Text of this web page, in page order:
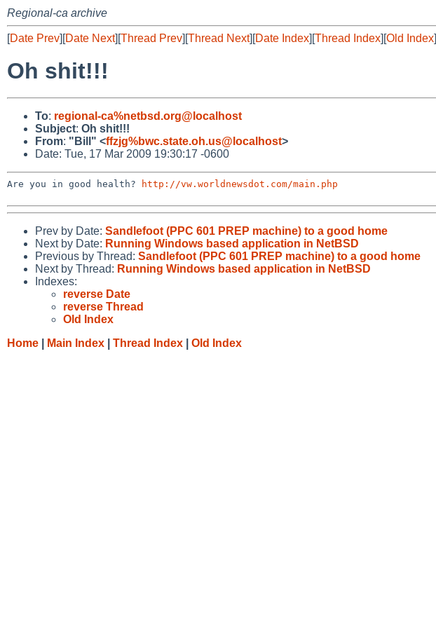
Regional-ca archive
[Date Prev][Date Next][Thread Prev][Thread Next][Date Index][Thread Index][Old Index]
Oh shit!!!
To: regional-ca%netbsd.org@localhost
Subject: Oh shit!!!
From: "Bill" <ffzjg%bwc.state.oh.us@localhost>
Date: Tue, 17 Mar 2009 19:30:17 -0600
Are you in good health? http://vw.worldnewsdot.com/main.php
Prev by Date: Sandlefoot (PPC 601 PREP machine) to a good home
Next by Date: Running Windows based application in NetBSD
Previous by Thread: Sandlefoot (PPC 601 PREP machine) to a good home
Next by Thread: Running Windows based application in NetBSD
Indexes:
reverse Date
reverse Thread
Old Index
Home
Main Index Thread Index Old Index